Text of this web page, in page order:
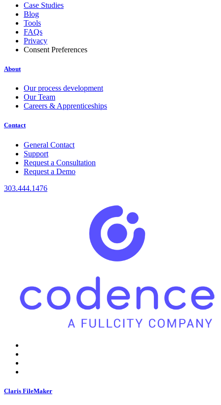
Case Studies
Blog
Tools
FAQs
Privacy
Consent Preferences
About
Our process development
Our Team
Careers & Apprenticeships
Contact
General Contact
Support
Request a Consultation
Request a Demo
303.444.1476
Claris FileMaker